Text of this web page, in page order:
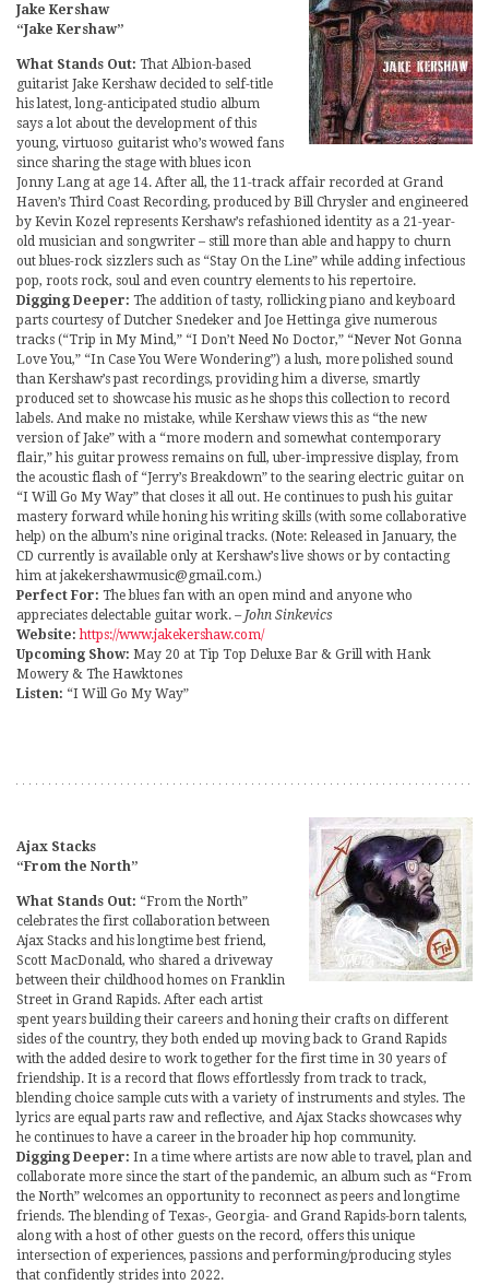
Jake Kershaw
“Jake Kershaw”
What Stands Out: That Albion-based
guitarist Jake Kershaw decided to self-title
his latest, long-anticipated studio album
says a lot about the development of this
young, virtuoso guitarist who’s wowed fans
since sharing the stage with blues icon
Jonny Lang at age 14. After all, the 11-track affair recorded at Grand
Haven’s Third Coast Recording, produced by Bill Chrysler and engineered
by Kevin Kozel represents Kershaw’s refashioned identity as a 21-year-
old musician and songwriter – still more than able and happy to churn
out blues-rock sizzlers such as “Stay On the Line” while adding infectious
pop, roots rock, soul and even country elements to his repertoire.
Digging Deeper: The addition of tasty, rollicking piano and keyboard
parts courtesy of Dutcher Snedeker and Joe Hettinga give numerous
tracks (“Trip in My Mind,” “I Don’t Need No Doctor,” “Never Not Gonna
Love You,” “In Case You Were Wondering”) a lush, more polished sound
than Kershaw’s past recordings, providing him a diverse, smartly
produced set to showcase his music as he shops this collection to record
labels. And make no mistake, while Kershaw views this as “the new
version of Jake” with a “more modern and somewhat contemporary
flair,” his guitar prowess remains on full, uber-impressive display, from
the acoustic flash of “Jerry’s Breakdown” to the searing electric guitar on
“I Will Go My Way” that closes it all out. He continues to push his guitar
mastery forward while honing his writing skills (with some collaborative
help) on the album’s nine original tracks. (Note: Released in January, the
CD currently is available only at Kershaw’s live shows or by contacting
him at jakekershawmusic@gmail.com.)
Perfect For: The blues fan with an open mind and anyone who
appreciates delectable guitar work. – John Sinkevics
Website: https://www.jakekershaw.com/
Upcoming Show: May 20 at Tip Top Deluxe Bar & Grill with Hank
Mowery & The Hawktones
Listen: “I Will Go My Way”
Ajax Stacks
“From the North”
What Stands Out: “From the North”
celebrates the first collaboration between
Ajax Stacks and his longtime best friend,
Scott MacDonald, who shared a driveway
between their childhood homes on Franklin
Street in Grand Rapids. After each artist
spent years building their careers and honing their crafts on different
sides of the country, they both ended up moving back to Grand Rapids
with the added desire to work together for the first time in 30 years of
friendship. It is a record that flows effortlessly from track to track,
blending choice sample cuts with a variety of instruments and styles. The
lyrics are equal parts raw and reflective, and Ajax Stacks showcases why
he continues to have a career in the broader hip hop community.
Digging Deeper: In a time where artists are now able to travel, plan and
collaborate more since the start of the pandemic, an album such as “From
the North” welcomes an opportunity to reconnect as peers and longtime
friends. The blending of Texas-, Georgia- and Grand Rapids-born talents,
along with a host of other guests on the record, offers this unique
intersection of experiences, passions and performing/producing styles
that confidently strides into 2022.